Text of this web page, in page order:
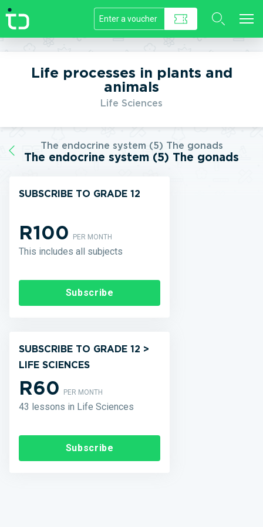
//]]>
Life processes in plants and
animals
Life Sciences
The endocrine system (5) The gonads
The endocrine system (5) The gonads
SUBSCRIBE TO GRADE 12
R100PER MONTH
This includes all subjects
Subscribe
SUBSCRIBE TO GRADE 12 >
LIFE SCIENCES
R60PER MONTH
43 lessons in Life Sciences
Subscribe